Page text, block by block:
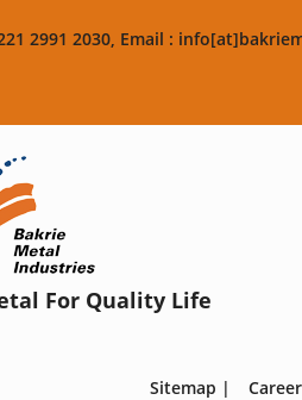
2991 2030, Email :
For Quality Life
Sitemap |